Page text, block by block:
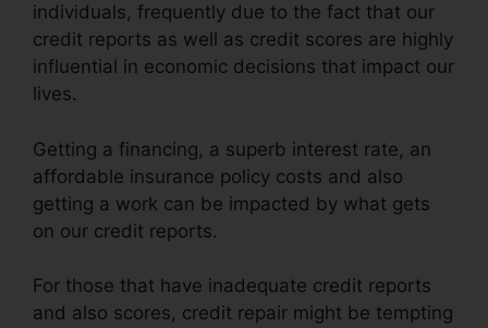
individuals, frequently due to the fact that our
credit reports as well as credit scores are highly
influential in economic decisions that impact our
lives.
Getting a financing, a superb interest rate, an
affordable insurance policy costs and also
getting a work can be impacted by what gets
on our credit reports.
For those that have inadequate credit reports
and also scores, credit repair might be tempting